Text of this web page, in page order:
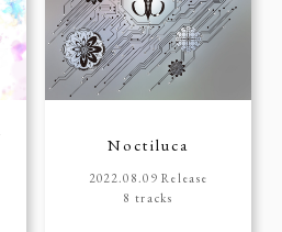
Noctiluca
2022.08.09 Release
8 tracks